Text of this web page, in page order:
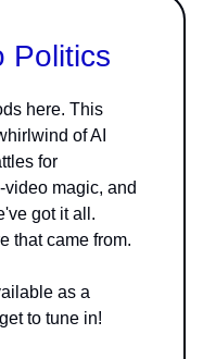
Politics
here. This
of AI
for
magic, and
got it all.
that came from.
as a
to tune in!